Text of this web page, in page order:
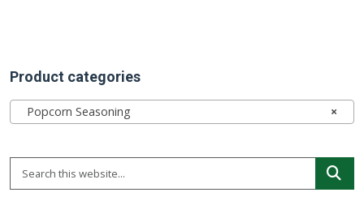
Product categories
×
Popcorn Seasoning